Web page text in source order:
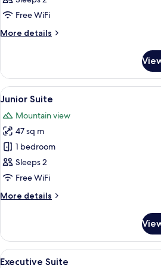
SuiteFree WiFi
More details
More
Family
Suite
View
all
photos
for
Junior
Suite
A
5
Junior Suite
Mountain view
47 sq m
1 bedroom
Sleeps 2
Free WiFi
More details
More
Suite
View
A
7
Executive Suite